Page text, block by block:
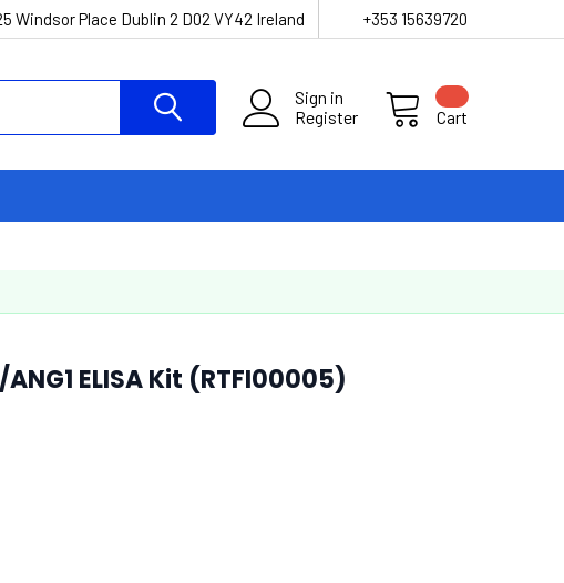
Windsor Place Dublin 2 D02 VY42 Ireland +353 15639720
Sign in
Register
Cart
ELISA Kit (RTFI00005)